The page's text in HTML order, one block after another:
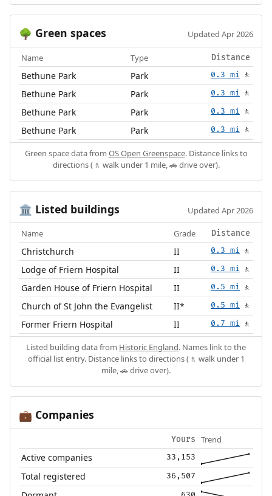
🌳 Green spaces Updated Apr 2026
Name Type Distance
Bethune Park Park 0.3 mi 🚶
Bethune Park Park 0.3 mi 🚶
Bethune Park Park 0.3 mi 🚶
Bethune Park Park 0.3 mi 🚶
Green space data from OS Open Greenspace. Distance links to
directions (🚶 walk under 1 mile, 🚗 drive over).
🏛️ Listed buildings Updated Apr 2026
Name Grade Distance
Christchurch II 0.3 mi 🚶
Lodge of Friern Hospital II 0.3 mi 🚶
Garden House of Friern Hospital II 0.5 mi 🚶
Church of St John the Evangelist II* 0.5 mi 🚶
Former Friern Hospital II 0.7 mi 🚶
Listed building data from Historic England. Names link to the
official list entry. Distance links to directions (🚶 walk under 1
mile, 🚗 drive over).
💼 Companies
Yours Trend
Active companies 33,153
Total registered 36,507